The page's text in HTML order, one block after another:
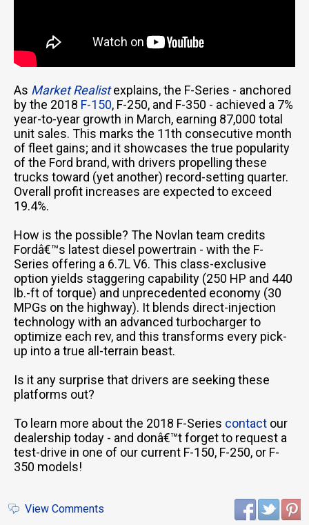
As Market Realistexplains, the F-Series - anchored
by the 2018 F-150, F-250, and F-350 - achieved a 7%
year-to-year growth in March, earning 87,000 total
unit sales. This marks the 11th consecutive month
of fleet gains; and it showcases the true popularity
of the Ford brand, with drivers propelling these
trucks toward (yet another) record-setting quarter.
Overall profit increases are expected to exceed
19.4%.
How is the possible? The Novlan team credits
Fordâ€™s latest diesel powertrain - with the F-
Series offering a 6.7L V6. This class-exclusive
option yields staggering capability (250 HP and 440
lb.-ft of torque) and unprecedented economy (30
MPGs on the highway). It blends direct-injection
technology with an advanced turbocharger to
optimize each rev, and this transforms every pick-
up into a true all-terrain beast.
Is it any surprise that drivers are seeking these
platforms out?
To learn more about the 2018 F-Series contact our
dealership today - and donâ€™t forget to request a
test-drive in one of our current F-150, F-250, or F-
350 models!
View Comments